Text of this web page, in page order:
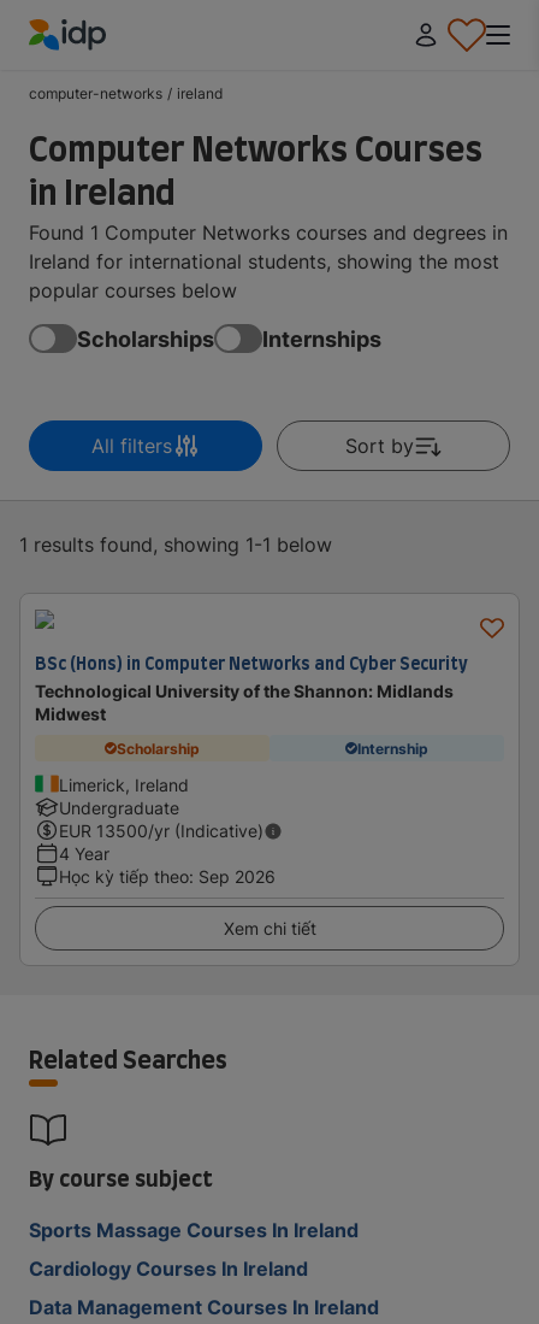
computer-networks / ireland
Computer Networks Courses
in Ireland
Found 1 Computer Networks courses and degrees in
Ireland for international students, showing the most
popular courses below
Scholarships Internships
All filters Sort by
1 results found, showing 1-1 below
BSc (Hons) in Computer Networks and Cyber Security
Technological University of the Shannon: Midlands
Midwest
Scholarship Internship
Limerick, Ireland
Undergraduate
EUR 13500/yr (Indicative)
4 Year
Học kỳ tiếp theo: Sep 2026
Xem chi tiết
Related Searches
By course subject
Sports Massage Courses In Ireland
Cardiology Courses In Ireland
Data Management Courses In Ireland